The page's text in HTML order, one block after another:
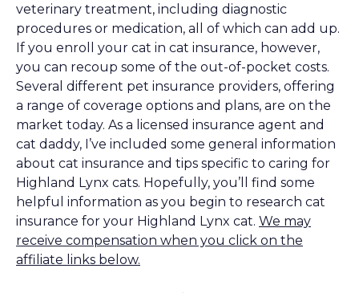
veterinary treatment, including diagnostic
procedures or medication, all of which can add up.
If you enroll your cat in cat insurance, however,
you can recoup some of the out-of-pocket costs.
Several different pet insurance providers, offering
a range of coverage options and plans, are on the
market today. As a licensed insurance agent and
cat daddy, I’ve included some general information
about cat insurance and tips specific to caring for
Highland Lynx cats. Hopefully, you’ll find some
helpful information as you begin to research cat
insurance for your Highland Lynx cat. We may
receive compensation when you click on the
affiliate links below.